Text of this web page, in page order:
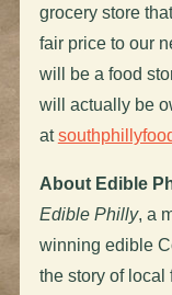
grocery store
fair price to our
will be a food
will actually be
at
About Edible
Edible Philly, a
winning edible
the story of local